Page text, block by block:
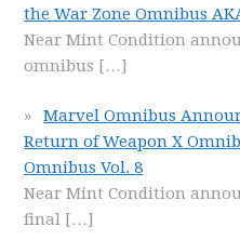
the War Zone Omnibus
Near Mint Condition
omnibus […]
Marvel Omnibus
Return of Weapon X
Omnibus Vol. 8
Near Mint Condition
final […]